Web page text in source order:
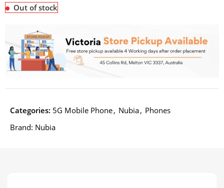
Out of stock
Categories: 5G Mobile Phone, Nubia, Phones
Brand: Nubia